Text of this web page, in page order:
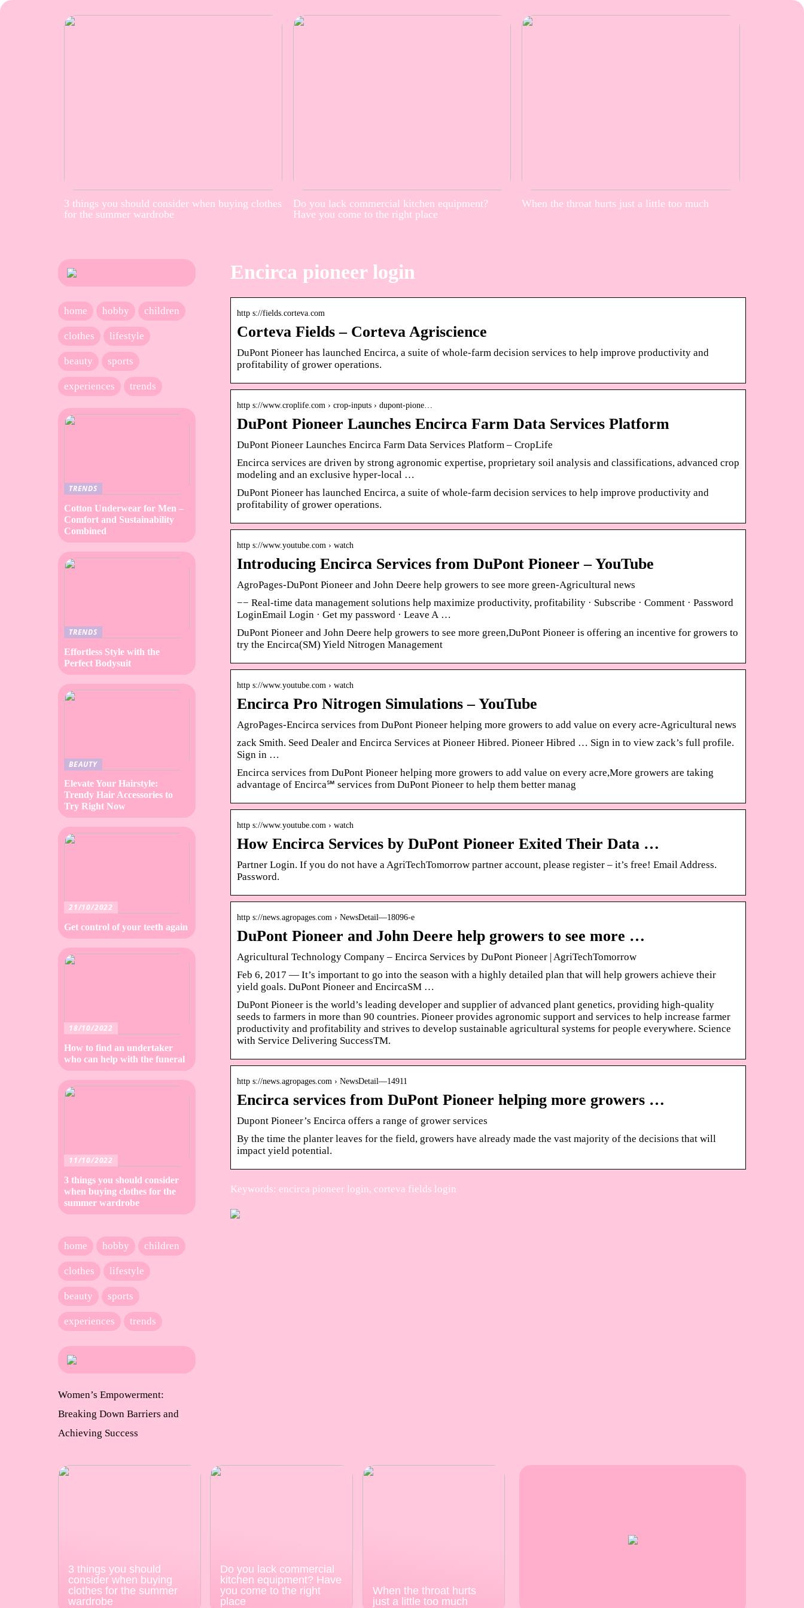
3 things you should consider when buying clothes
for the summer wardrobe
Do you lack commercial kitchen equipment?
Have you come to the right place
When the throat hurts just a little too much
Encirca pioneer login
http s://fields.corteva.com
Corteva Fields – Corteva Agriscience
DuPont Pioneer has launched Encirca, a suite of whole-farm decision services to help improve productivity and
profitability of grower operations.
http s://www.croplife.com › crop-inputs › dupont-pione…
DuPont Pioneer Launches Encirca Farm Data Services Platform
DuPont Pioneer Launches Encirca Farm Data Services Platform – CropLife
Encirca services are driven by strong agronomic expertise, proprietary soil analysis and classifications, advanced crop
modeling and an exclusive hyper-local …
DuPont Pioneer has launched Encirca, a suite of whole-farm decision services to help improve productivity and
profitability of grower operations.
http s://www.youtube.com › watch
Introducing Encirca Services from DuPont Pioneer – YouTube
AgroPages-DuPont Pioneer and John Deere help growers to see more green-Agricultural news
−− Real-time data management solutions help maximize productivity, profitability · Subscribe · Comment · Password
LoginEmail Login · Get my password · Leave A …
DuPont Pioneer and John Deere help growers to see more green,DuPont Pioneer is offering an incentive for growers to
try the Encirca(SM) Yield Nitrogen Management
http s://www.youtube.com › watch
Encirca Pro Nitrogen Simulations – YouTube
AgroPages-Encirca services from DuPont Pioneer helping more growers to add value on every acre-Agricultural news
zack Smith. Seed Dealer and Encirca Services at Pioneer Hibred. Pioneer Hibred … Sign in to view zack’s full profile.
Sign in …
Encirca services from DuPont Pioneer helping more growers to add value on every acre,More growers are taking
advantage of Encirca℠ services from DuPont Pioneer to help them better manag
http s://www.youtube.com › watch
How Encirca Services by DuPont Pioneer Exited Their Data …
Partner Login. If you do not have a AgriTechTomorrow partner account, please register – it’s free! Email Address.
Password.
http s://news.agropages.com › NewsDetail—18096-e
DuPont Pioneer and John Deere help growers to see more …
Agricultural Technology Company – Encirca Services by DuPont Pioneer | AgriTechTomorrow
Feb 6, 2017 — It’s important to go into the season with a highly detailed plan that will help growers achieve their
yield goals. DuPont Pioneer and EncircaSM …
DuPont Pioneer is the world’s leading developer and supplier of advanced plant genetics, providing high-quality
seeds to farmers in more than 90 countries. Pioneer provides agronomic support and services to help increase farmer
productivity and profitability and strives to develop sustainable agricultural systems for people everywhere. Science
with Service Delivering SuccessTM.
http s://news.agropages.com › NewsDetail—14911
Encirca services from DuPont Pioneer helping more growers …
Dupont Pioneer’s Encirca offers a range of grower services
By the time the planter leaves for the field, growers have already made the vast majority of the decisions that will
impact yield potential.
Keywords: encirca pioneer login, corteva fields login
home hobby children
clothes lifestyle
beauty sports
experiences trends
TRENDS
Cotton Underwear for Men –
Comfort and Sustainability
Combined
TRENDS
Effortless Style with the
Perfect Bodysuit
BEAUTY
Elevate Your Hairstyle:
Trendy Hair Accessories to
Try Right Now
21/10/2022
Get control of your teeth again
18/10/2022
How to find an undertaker
who can help with the funeral
11/10/2022
3 things you should consider
when buying clothes for the
summer wardrobe
home hobby children
clothes lifestyle
beauty sports
experiences trends
Women’s Empowerment:
Breaking Down Barriers and
Achieving Success
3 things you should
consider when buying
clothes for the summer
wardrobe
Do you lack commercial
kitchen equipment? Have
you come to the right
place
When the throat hurts
just a little too much